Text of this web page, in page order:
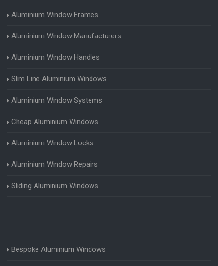
Aluminium Window Frames
Aluminium Window Manufacturers
Aluminium Window Handles
Slim Line Aluminium Windows
Aluminium Window Systems
Cheap Aluminium Windows
Aluminium Window Locks
Aluminium Window Repairs
Sliding Aluminium Windows
Bespoke Aluminium Windows